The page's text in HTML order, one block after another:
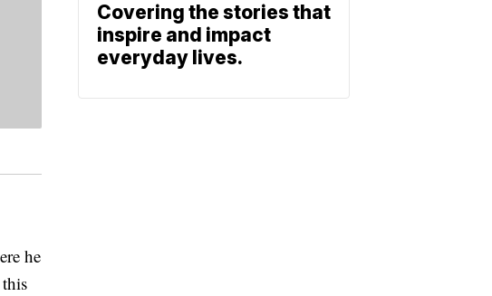
he
Covering the stories that
inspire and impact
everyday lives.